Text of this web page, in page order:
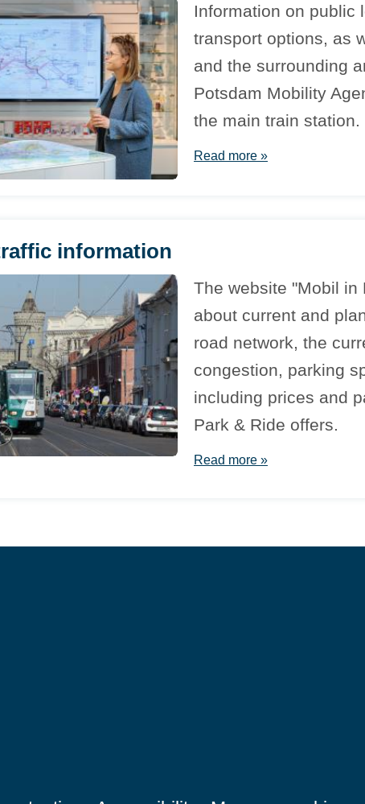
Information on public
transport options, as
and the surrounding
Potsdam Mobility
the main train station.
Read more »
information
The website "Mobil in
about current and
road network, the
congestion, parking
including prices and
Park & Ride offers.
Read more »